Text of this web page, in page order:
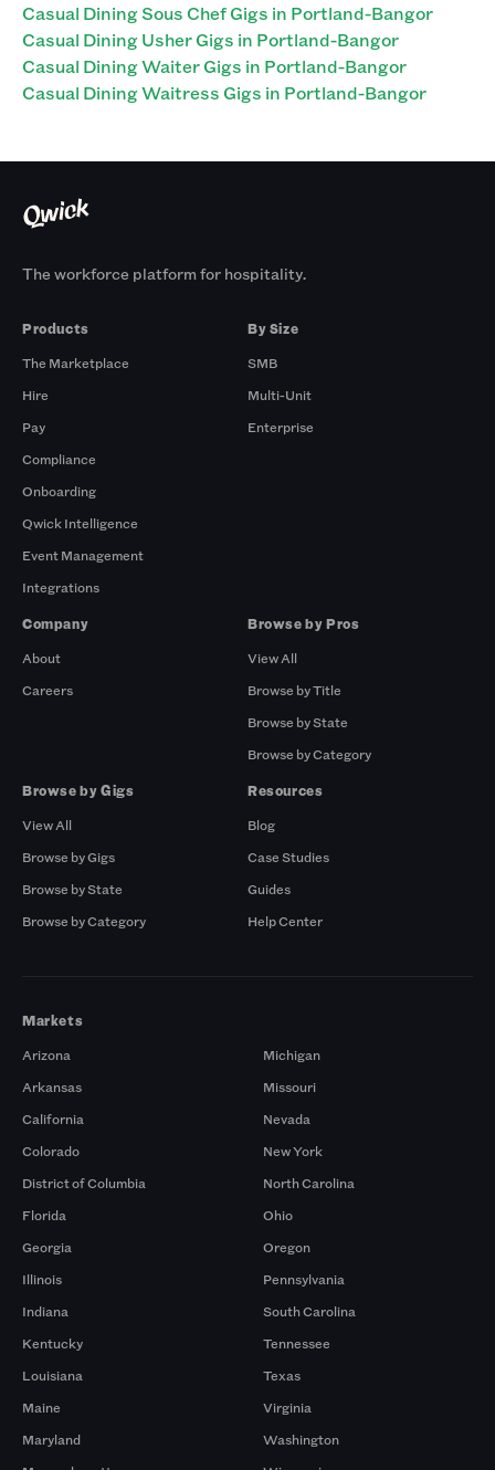
Casual Dining Sous Chef Gigs in Portland-Bangor
Casual Dining Usher Gigs in Portland-Bangor
Casual Dining Waiter Gigs in Portland-Bangor
Casual Dining Waitress Gigs in Portland-Bangor
The workforce platform for hospitality.
Products
The Marketplace
Hire
Pay
Compliance
Onboarding
Qwick Intelligence
Event Management
Integrations
By Size
SMB
Multi-Unit
Enterprise
Company
About
Careers
Browse by Pros
View All
Browse by Title
Browse by State
Browse by Category
Browse by Gigs
View All
Browse by Gigs
Browse by State
Browse by Category
Resources
Blog
Case Studies
Guides
Help Center
Markets
Arizona
Arkansas
California
Colorado
District of Columbia
Florida
Georgia
Illinois
Indiana
Kentucky
Louisiana
Maine
Maryland
Michigan
Missouri
Nevada
New York
North Carolina
Ohio
Oregon
Pennsylvania
South Carolina
Tennessee
Texas
Virginia
Washington